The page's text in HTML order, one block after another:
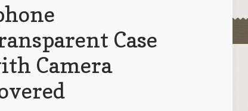
Case
Camera